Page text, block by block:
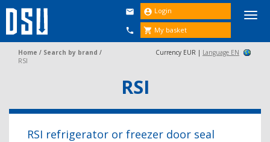


 Login
 My basket
Home / Search by brand /
RSI
Currency EUR | Language EN
RSI
RSI refrigerator or freezer door seal